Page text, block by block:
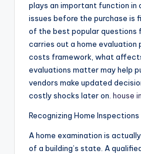
plays an important function in
issues before the purchase is
of the best popular questions
carries out a home evaluation
costs framework, what
evaluations matter may help
vendors make updated
costly shocks later on. house
Recognizing Home Inspections
A home examination is
of a building’s state. A